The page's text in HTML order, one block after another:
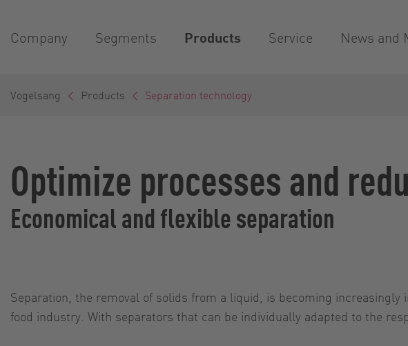
Company Segments Products Service News and
Vogelsang Products Separation technology
Optimize processes and
Economical and flexible separation
Separation, the removal of solids from a liquid, is becoming
food industry. With separators that can be individually adapted to the